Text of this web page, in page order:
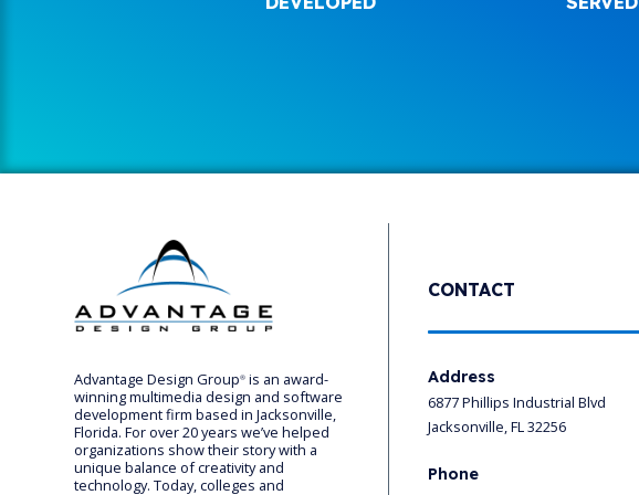
Advantage Design Group® is an award-
winning multimedia design and software
development firm based in Jacksonville,
Florida. For over 20 years we’ve helped
organizations show their story with a
unique balance of creativity and
technology. Today, colleges and
CONTACT
Address
6877 Phillips Industrial Blvd
Jacksonville, FL 32256
Phone